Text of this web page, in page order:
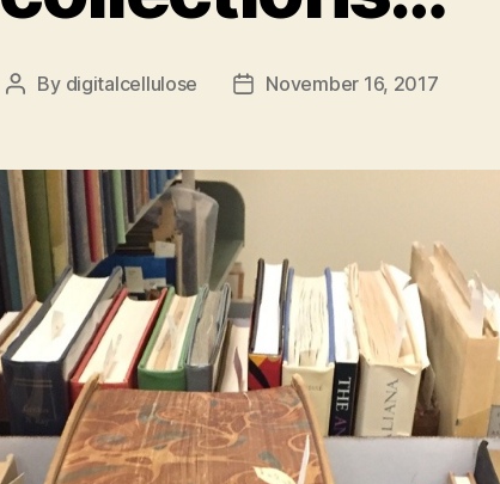
Post
By digitalcellulose
PostNovember 16, 2017